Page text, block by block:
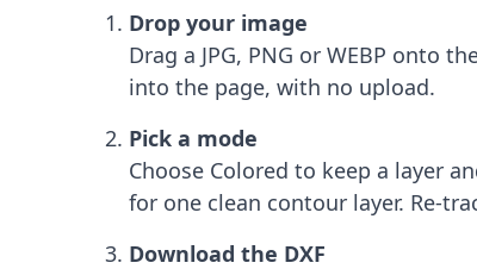
Drop your image
Drag a JPG, PNG or WEBP onto
into the page, with no upload.
Pick a mode
Choose Colored to keep a layer
for one clean contour layer. Re-
Download the DXF